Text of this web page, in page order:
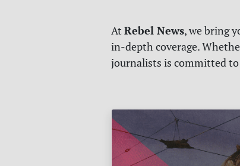
At Rebel News, we bring
in-depth coverage.
journalists is committed